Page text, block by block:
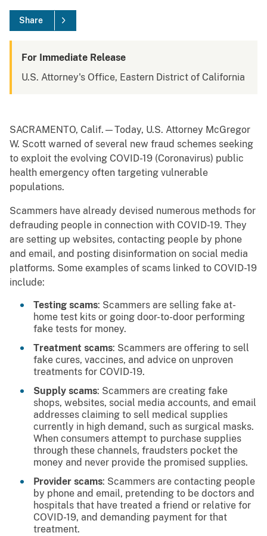
Share
For Immediate Release
U.S. Attorney's Office, Eastern District of California
SACRAMENTO, Calif.—Today, U.S. Attorney McGregor
W. Scott warned of several new fraud schemes seeking
to exploit the evolving COVID-19 (Coronavirus) public
health emergency often targeting vulnerable
populations.
Scammers have already devised numerous methods for
defrauding people in connection with COVID-19. They
are setting up websites, contacting people by phone
and email, and posting disinformation on social media
platforms. Some examples of scams linked to COVID-19
include:
Testing scams: Scammers are selling fake at-
home test kits or going door-to-door performing
fake tests for money.
Treatment scams: Scammers are offering to sell
fake cures, vaccines, and advice on unproven
treatments for COVID-19.
Supply scams: Scammers are creating fake
shops, websites, social media accounts, and email
addresses claiming to sell medical supplies
currently in high demand, such as surgical masks.
When consumers attempt to purchase supplies
through these channels, fraudsters pocket the
money and never provide the promised supplies.
Provider scams: Scammers are contacting people
by phone and email, pretending to be doctors and
hospitals that have treated a friend or relative for
COVID-19, and demanding payment for that
treatment.